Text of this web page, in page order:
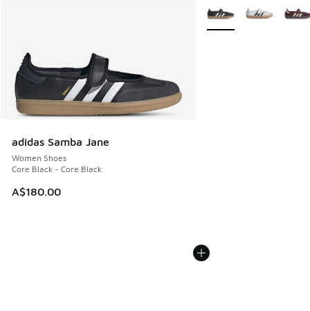
adidas Samba Jane
Women Shoes
Core Black - Core Black
A$180.00
More Colors Available